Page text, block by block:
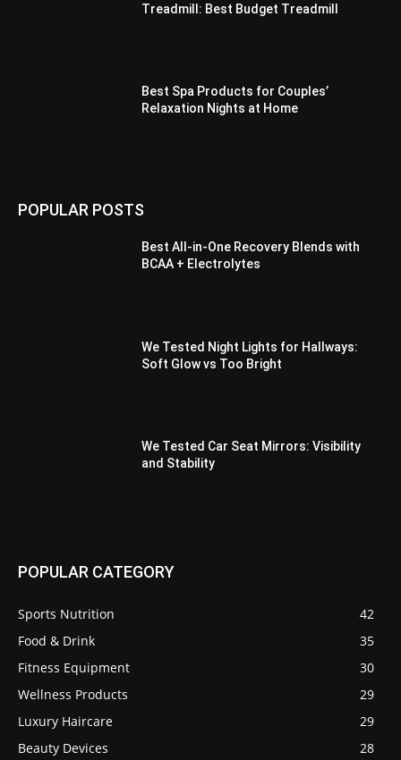
Treadmill: Best Budget Treadmill
Best Spa Products for Couples’
Relaxation Nights at Home
POPULAR POSTS
Best All-in-One Recovery Blends with
BCAA + Electrolytes
We Tested Night Lights for Hallways:
Soft Glow vs Too Bright
We Tested Car Seat Mirrors: Visibility
and Stability
POPULAR CATEGORY
Sports Nutrition
42
Food & Drink
35
Fitness Equipment
30
Wellness Products
29
Luxury Haircare
29
Beauty Devices
28